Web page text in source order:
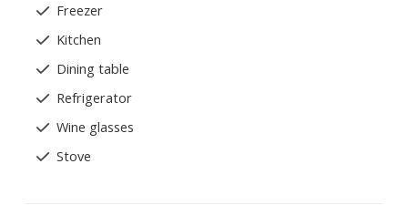
Freezer
Kitchen
Dining table
Refrigerator
Wine glasses
Stove